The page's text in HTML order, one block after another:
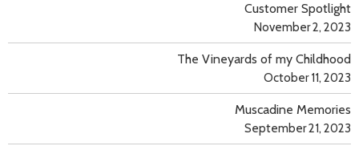
Customer Spotlight
November 2, 2023
The Vineyards of my Childhood
October 11, 2023
Muscadine Memories
September 21, 2023